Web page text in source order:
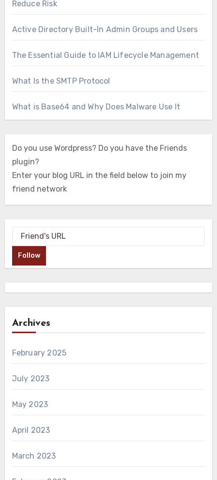
Reduce Risk
Active Directory Built-In Admin Groups and Users
The Essential Guide to IAM Lifecycle Management
What Is the SMTP Protocol
What is Base64 and Why Does Malware Use It
Do you use Wordpress? Do you have the Friends
plugin?
Enter your blog URL in the field below to join my
friend network
Follow
Archives
February 2025
July 2023
May 2023
April 2023
March 2023